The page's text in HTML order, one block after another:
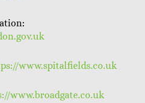
www.spitalfields.co.uk
www.broadgate.co.uk